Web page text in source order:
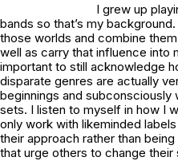
I grew up
bands so that’s my
those worlds and combine
well as carry that influence into
important to still acknowledge
disparate genres are actually
beginnings and subconsciously
sets. I listen to myself in how I
only work with likeminded
their approach rather than
that urge others to change their